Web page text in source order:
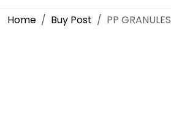
Home Buy Post PP GRANULES